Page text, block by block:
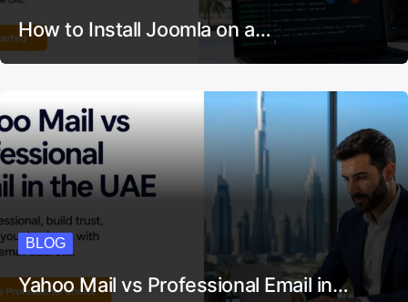
How to Install Joomla on a…
BLOG
Yahoo Mail vs Professional Email in…